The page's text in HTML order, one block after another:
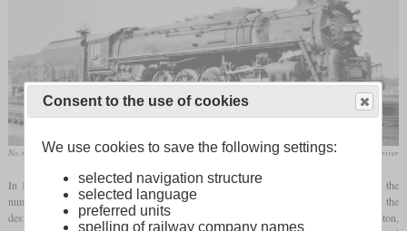
No. 613 “John Marshall” in January 1948 at Richmond, Virginia collection Richard Driver
In 1937, the RF&P received its first five 4-8-4 locomotives from Baldwin. They got the
numbers 551 to 555 and were named after Civil War generals from Virginia, hence the
designation “Generals class”. They were very powerful, but could not reach Washington,
Consent to the use of cookies
We use cookies to save the following settings:
selected navigation structure
selected language
preferred units
spelling of railway company names